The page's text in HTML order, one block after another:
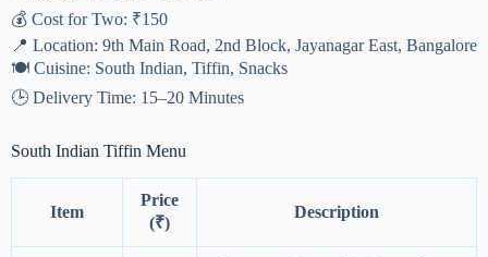
💰 Cost for Two: ₹150
📍 Location: 9th Main Road, 2nd Block, Jayanagar East, Bangalore
🍽️ Cuisine: South Indian, Tiffin, Snacks
🕒 Delivery Time: 15–20 Minutes
South Indian Tiffin Menu
Item
Price
(₹)
Description